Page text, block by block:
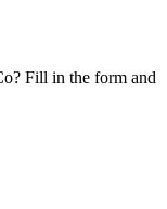
Fill in the form and